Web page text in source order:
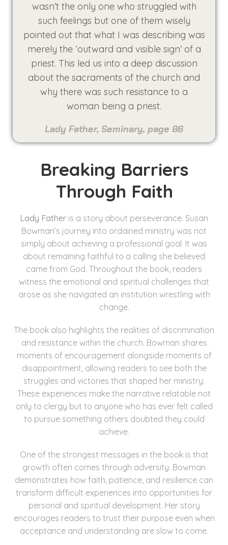
wasn’t the only one who struggled with
such feelings but one of them wisely
pointed out that what I was describing was
merely the ‘outward and visible sign’ of a
priest. This led us into a deep discussion
about the sacraments of the church and
why there was such resistance to a
woman being a priest.
Lady Father, Seminary, page 86
Breaking Barriers
Through Faith
Lady Father is a story about perseverance. Susan
Bowman’s journey into ordained ministry was not
simply about achieving a professional goal. It was
about remaining faithful to a calling she believed
came from God. Throughout the book, readers
witness the emotional and spiritual challenges that
arose as she navigated an institution wrestling with
change.
The book also highlights the realities of discrimination
and resistance within the church. Bowman shares
moments of encouragement alongside moments of
disappointment, allowing readers to see both the
struggles and victories that shaped her ministry.
These experiences make the narrative relatable not
only to clergy but to anyone who has ever felt called
to pursue something others doubted they could
achieve.
One of the strongest messages in the book is that
growth often comes through adversity. Bowman
demonstrates how faith, patience, and resilience can
transform difficult experiences into opportunities for
personal and spiritual development. Her story
encourages readers to trust their purpose even when
acceptance and understanding are slow to come.